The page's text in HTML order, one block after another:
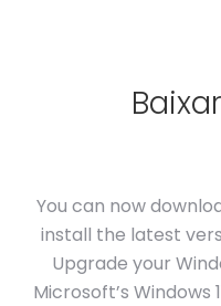
You can now
install the latest
Upgrade your
Microsoft’s Windows